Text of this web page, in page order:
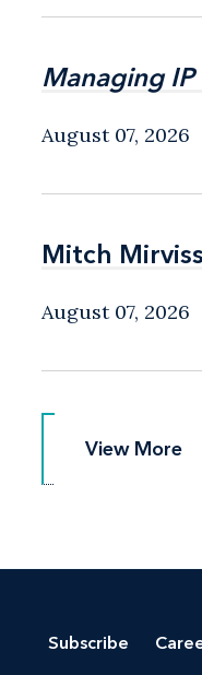
Managing IP
Managing IP
August 07, 2026
Mitch
Mitch
August 07, 2026
View More
View More
Subscribe